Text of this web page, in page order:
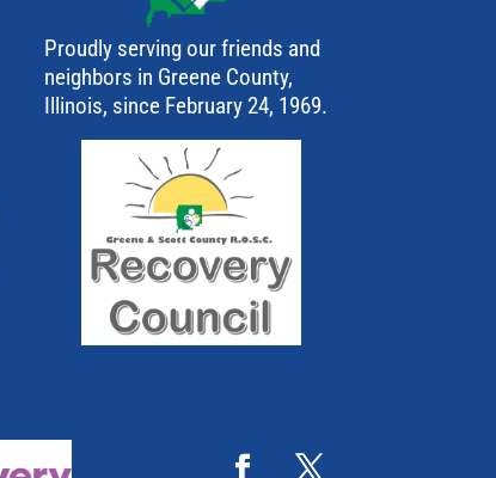
Proudly serving our friends and
neighbors in Greene County,
Illinois, since February 24, 1969.